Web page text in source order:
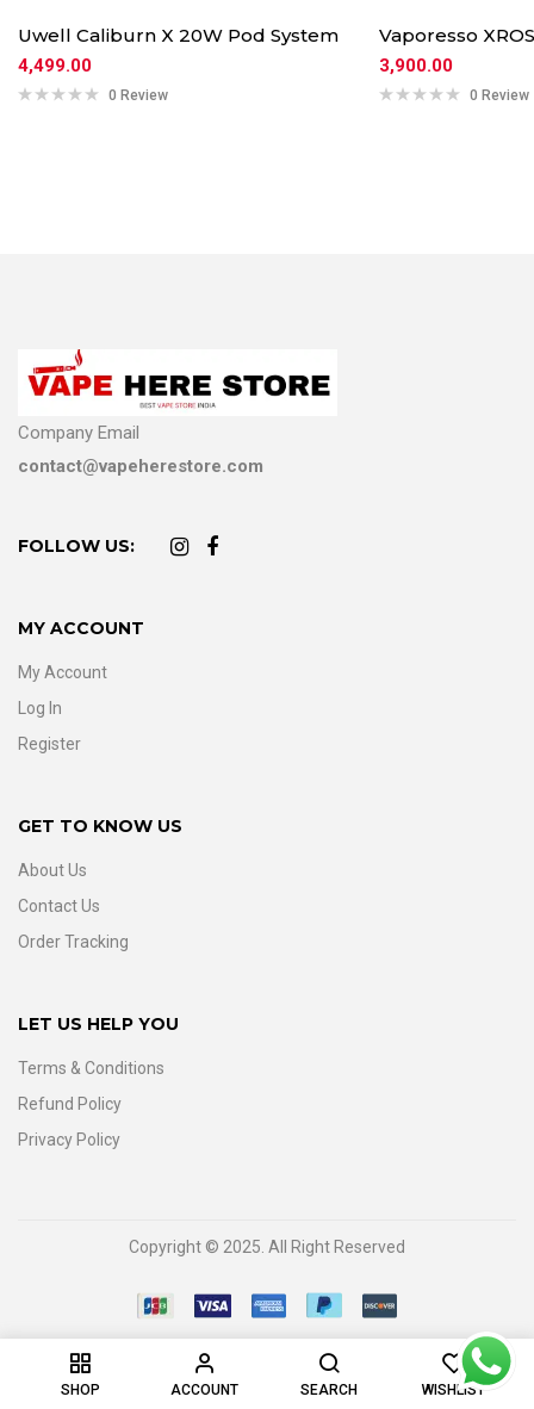
SHOP ACCOUNT SEARCH
0
WISHLIST
Uwell Caliburn X 20W Pod System
4,499.00
0 Review
Vaporesso
3,900.00
0 Review
Company Email
contact@vapeherestore.com
FOLLOW US:
MY ACCOUNT
My Account
Log In
Register
GET TO KNOW US
About Us
Contact Us
Order Tracking
LET US HELP YOU
Terms & Conditions
Refund Policy
Privacy Policy
Copyright © 2025. All Right Reserved